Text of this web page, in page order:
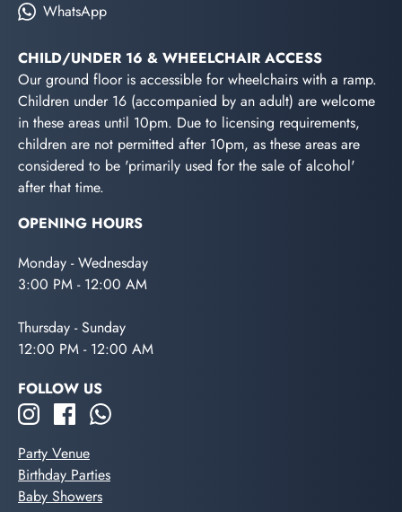
WhatsApp
CHILD/UNDER 16 & WHEELCHAIR ACCESS
Our ground floor is accessible for wheelchairs with a ramp.
Children under 16 (accompanied by an adult) are welcome
in these areas until 10pm. Due to licensing requirements,
children are not permitted after 10pm, as these areas are
considered to be 'primarily used for the sale of alcohol'
after that time.
OPENING HOURS
Monday - Wednesday
3:00 PM - 12:00 AM
Thursday - Sunday
12:00 PM - 12:00 AM
FOLLOW US
Party Venue
Birthday Parties
Baby Showers